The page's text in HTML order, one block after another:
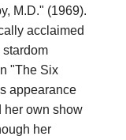
M.D." (1969).
acclaimed
"The Six
appearance
her own show
her